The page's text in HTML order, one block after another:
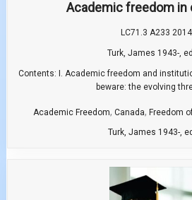
Academic freedom in
LC71.3 A233 2014
Turk, James 1943-,
Contents: I. Academic freedom and
beware: the evolving
Academic Freedom, Canada, Freedom
Turk, James 1943-,